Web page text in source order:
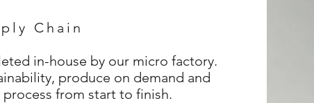
Chain
in-house by our micro factory.
produce on demand and
from start to finish.